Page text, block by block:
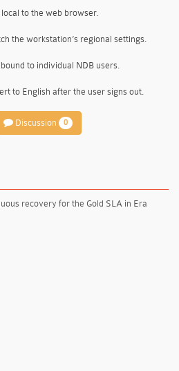
to the web browser.
the workstation’s regional settings.
to individual NDB users.
to English after the user signs out.
Discussion 0
recovery for the Gold SLA in Era